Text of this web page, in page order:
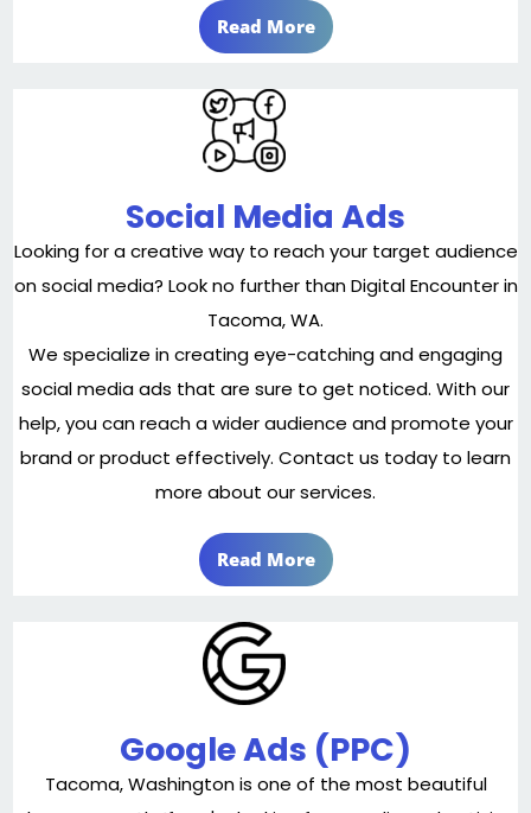
Read More
Social Media Ads
Looking for a creative way to reach your target audience
on social media? Look no further than Digital Encounter in
Tacoma, WA.
We specialize in creating eye-catching and engaging
social media ads that are sure to get noticed. With our
help, you can reach a wider audience and promote your
brand or product effectively. Contact us today to learn
more about our services.
Read More
Google Ads (PPC)
Tacoma, Washington is one of the most beautiful